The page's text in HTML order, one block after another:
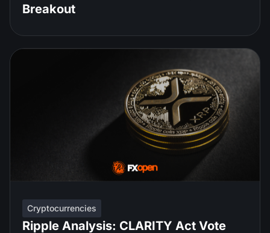
Breakout
Cryptocurrencies
Ripple Analysis: CLARITY Act Vote